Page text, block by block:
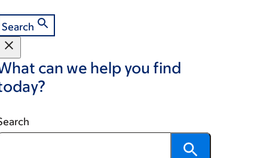
Search
can we help you find